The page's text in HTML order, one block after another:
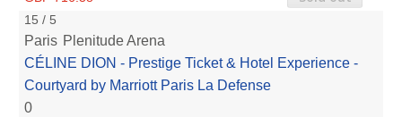
15 / 5
Paris Plenitude Arena
CÉLINE DION - Prestige Ticket & Hotel Experience -
Courtyard by Marriott Paris La Defense
0